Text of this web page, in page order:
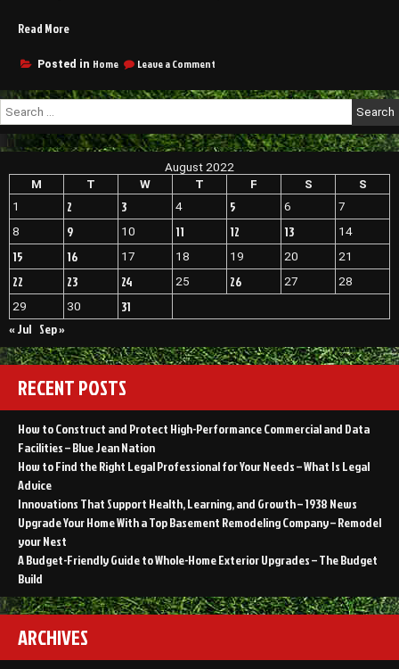
Read More“Things
Cleaning
Should
–
Loyalty
Driver”
Posted in Home Leave a Comment
Commercial
Companies
Should
Know
–
Driver
Search
for:
August 2022
M
T W T F S
S
1
2 3 4 5 6
7
8
9 10 11 12 13 14
15 16 17 18 19 20 21
22 23 24 25 26 27
28
29
30
31
« Jul Sep »
RECENT POSTS
How to Construct and Protect High-Performance Commercial and Data
Facilities – Blue Jean Nation
How to Find the Right Legal Professional for Your Needs – What Is Legal
Advice
Innovations That Support Health, Learning, and Growth – 1938 News
Upgrade Your Home With a Top Basement Remodeling Company – Remodel
your Nest
A Budget-Friendly Guide to Whole-Home Exterior Upgrades – The Budget
Build
ARCHIVES